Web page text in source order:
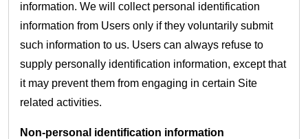
information. We will collect personal identification
information from Users only if they voluntarily submit
such information to us. Users can always refuse to
supply personally identification information, except that
it may prevent them from engaging in certain Site
related activities.
Non-personal identification information